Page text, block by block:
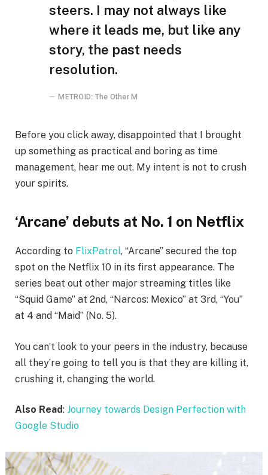
steers. I may not always like
where it leads me, but like any
story, the past needs
resolution.
METROID: The Other M
Before you click away, disappointed that I brought
up something as practical and boring as time
management, hear me out. My intent is not to crush
your spirits.
‘Arcane’ debuts at No. 1 on Netflix
According to FlixPatrol, “Arcane” secured the top
spot on the Netflix 10 in its first appearance. The
series beat out other major streaming titles like
“Squid Game” at 2nd, “Narcos: Mexico” at 3rd, “You”
at 4 and “Maid” (No. 5).
You can’t look to your peers in the industry, because
all they’re going to tell you is that they are killing it,
crushing it, changing the world.
Also Read: Journey towards Design Perfection with
Google Studio